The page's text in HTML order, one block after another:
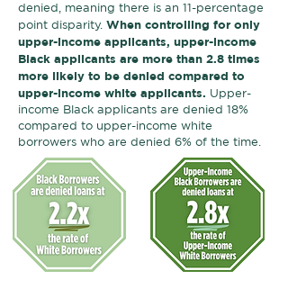
denied, meaning there is an 11-percentage
point disparity. When controlling for only
upper-income applicants, upper-income
Black applicants are more than 2.8 times
more likely to be denied compared to
upper-income white applicants. Upper-
income Black applicants are denied 18%
compared to upper-income white
borrowers who are denied 6% of the time.